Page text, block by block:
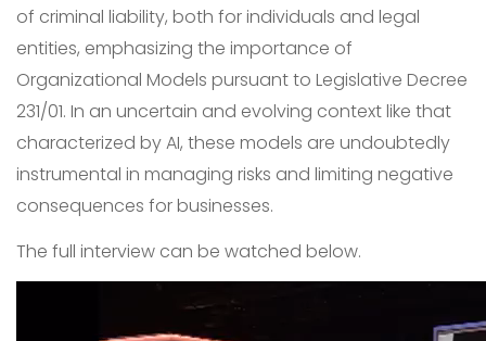
of criminal liability, both for individuals and legal
entities, emphasizing the importance of
Organizational Models pursuant to Legislative Decree
231/01. In an uncertain and evolving context like that
characterized by AI, these models are undoubtedly
instrumental in managing risks and limiting negative
consequences for businesses.
The full interview can be watched below.